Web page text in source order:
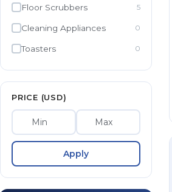
Floor Scrubbers 5
Cleaning Appliances 0
Toasters 0
PRICE (USD)
Apply